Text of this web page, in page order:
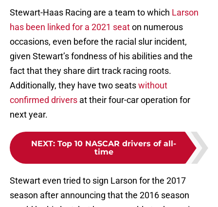
Stewart-Haas Racing are a team to which Larson
has been linked for a 2021 seaton numerous
occasions, even before the racial slur incident,
given Stewart’s fondness of his abilities and the
fact that they share dirt track racing roots.
Additionally, they have two seatswithout
confirmed drivers at their four-car operation for
next year.
NEXT: Top 10 NASCAR drivers of all-
time
Stewart even tried to sign Larson for the 2017
season after announcing that the 2016 season